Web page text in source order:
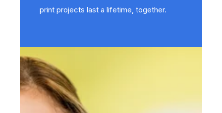
print projects last a lifetime, together.